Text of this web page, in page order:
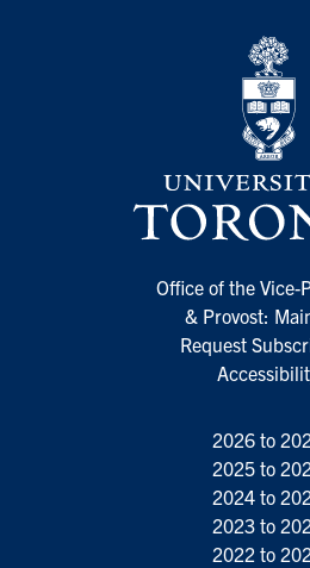
Office of the Vice-
& Provost:
Request
2026 to
2025 to
2024 to
2023 to
2022 to